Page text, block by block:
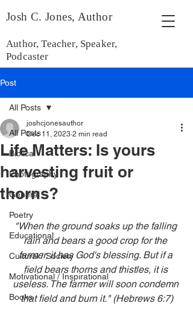
Josh C. Jones, Author
Author, Teacher, Speaker,
Podcaster
Post
All Posts
Biblical
Photography
General
Poetry
Educational
Cultural / Society
Motivational / Inspirational
Books
All Posts
Life Matters: Is yours
harvesting fruit or
thorns?
joshcjonesauthor
Dec 11, 2023 2 min read
"When the ground soaks up the falling
rain and bears a good crop for the
farmer, it has God's blessing. But if a
field bears thorns and thistles, it is
useless. The farmer will soon condemn
that field and burn it." (Hebrews 6:7)